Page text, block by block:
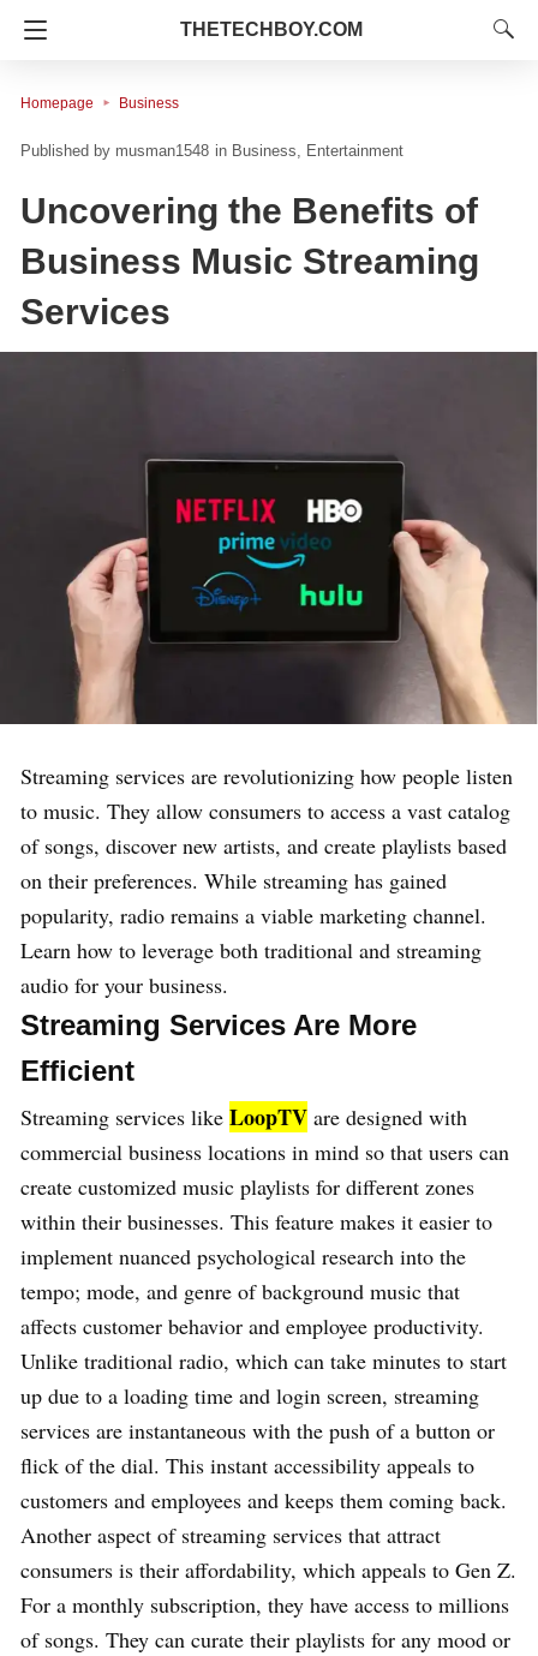
THETECHBOY.COM
Homepage Business
musman1548 in Business Entertainment
Uncovering the Benefits of
Business Music Streaming
Services
Streaming services are revolutionizing how people listen
to music. They allow consumers to access a vast catalog
of songs, discover new artists, and create playlists based
on their preferences. While streaming has gained
popularity, radio remains a viable marketing channel.
Learn how to leverage both traditional and streaming
audio for your business.
Streaming Services Are More
Efficient
Streaming services like LoopTV are designed with
commercial business locations in mind so that users can
create customized music playlists for different zones
within their businesses. This feature makes it easier to
implement nuanced psychological research into the
tempo; mode, and genre of background music that
affects customer behavior and employee productivity.
Unlike traditional radio, which can take minutes to start
up due to a loading time and login screen, streaming
services are instantaneous with the push of a button or
flick of the dial. This instant accessibility appeals to
customers and employees and keeps them coming back.
Another aspect of streaming services that attract
consumers is their affordability, which appeals to Gen Z.
For a monthly subscription, they have access to millions
of songs. They can curate their playlists for any mood or